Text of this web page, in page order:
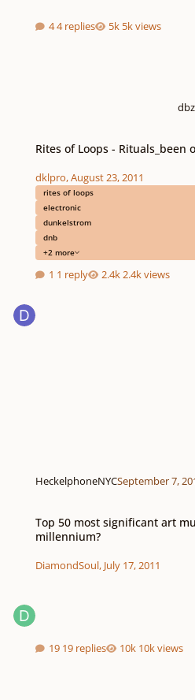
4 replies 5k views
Rites of Loops - Rituals_been
dklpro,August 23, 2011
rites of loops
electronic
dunkelstrom
dnb
+2 more
1 reply 2.4k views
HeckelphoneNYCSeptember 7,
Top 50 most significant art
millennium?
DiamondSoul, July 17, 2011
19 replies 10k views